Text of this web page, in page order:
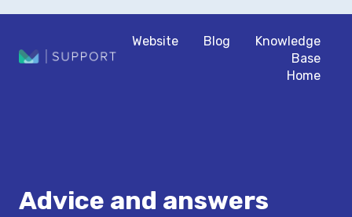
Website Blog
Knowledge
Base
Home
Advice and answers